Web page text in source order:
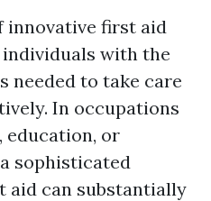
innovative first aid
with the
needed to take care
In occupations
education, or
sophisticated
aid can substantially